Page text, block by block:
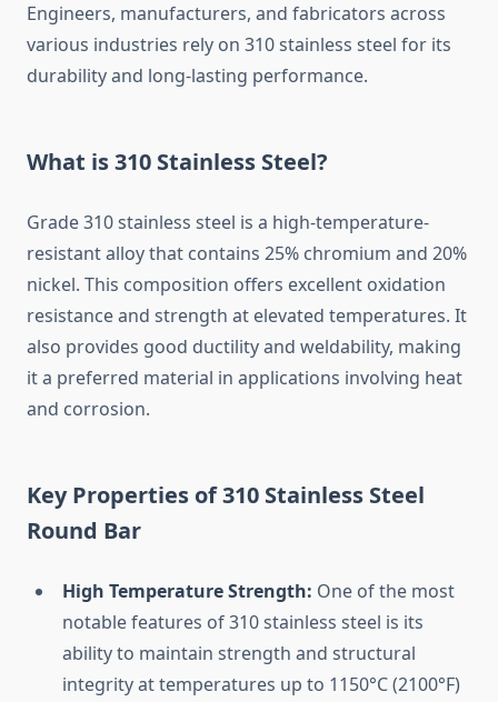
Engineers, manufacturers, and fabricators across
various industries rely on 310stainless steel for its
durabilityand long-lasting performance.
What is310 Stainless Steel?
Grade310stainless steel is a high-temperature-
resistantalloythat contains 25% chromium and 20%
nickel. This composition offers excellent oxidation
resistanceand strength at elevated temperatures. It
also provides good ductilityand weldability, making
ita preferred material in applications involving heat
and corrosion.
KeyProperties of310 Stainless Steel
Round Bar
High TemperatureStrength: One ofthe most
notablefeatures of310stainless steel is its
abilityto maintain strength and structural
integrityattemperatures up to 1150°C (2100°F)